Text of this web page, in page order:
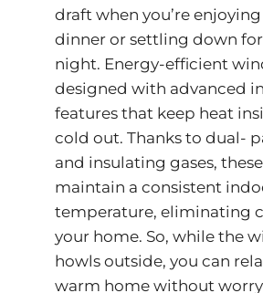
draft when you’re
dinner or settling down
night. Energy-efficient
designed with advanced
features that keep heat
cold out. Thanks to dual-
and insulating gases,
maintain a consistent
temperature, eliminating
your home. So, while the
howls outside, you can
warm home without